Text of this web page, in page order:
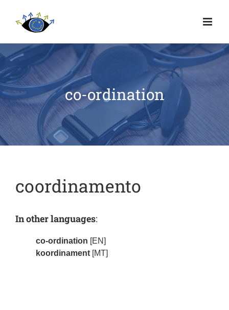
co-ordination
coordinamento
In other languages:
co-ordination [EN]
koordinament [MT]